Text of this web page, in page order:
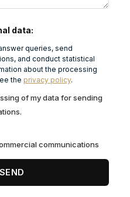
data:
queries, send
and conduct statistical
about the processing
the privacy policy.
of my data for sending
communications